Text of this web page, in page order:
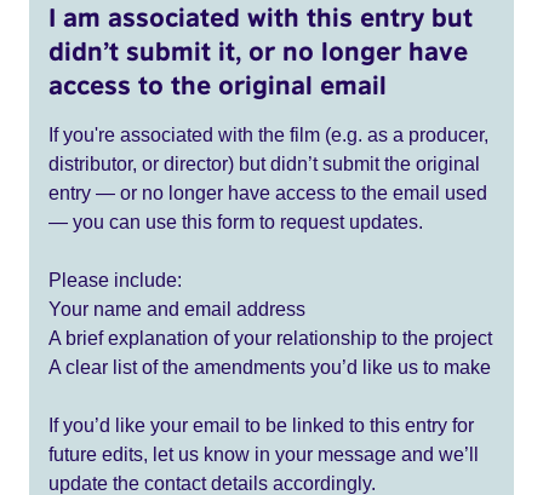
I am associated with this entry but
didn’t submit it, or no longer have
access to the original email
If you're associated with the film (e.g. as a producer,
distributor, or director) but didn’t submit the original
entry — or no longer have access to the email used
— you can use this form to request updates.
Please include:
Your name and email address
A brief explanation of your relationship to the project
A clear list of the amendments you’d like us to make
If you’d like your email to be linked to this entry for
future edits, let us know in your message and we’ll
update the contact details accordingly.